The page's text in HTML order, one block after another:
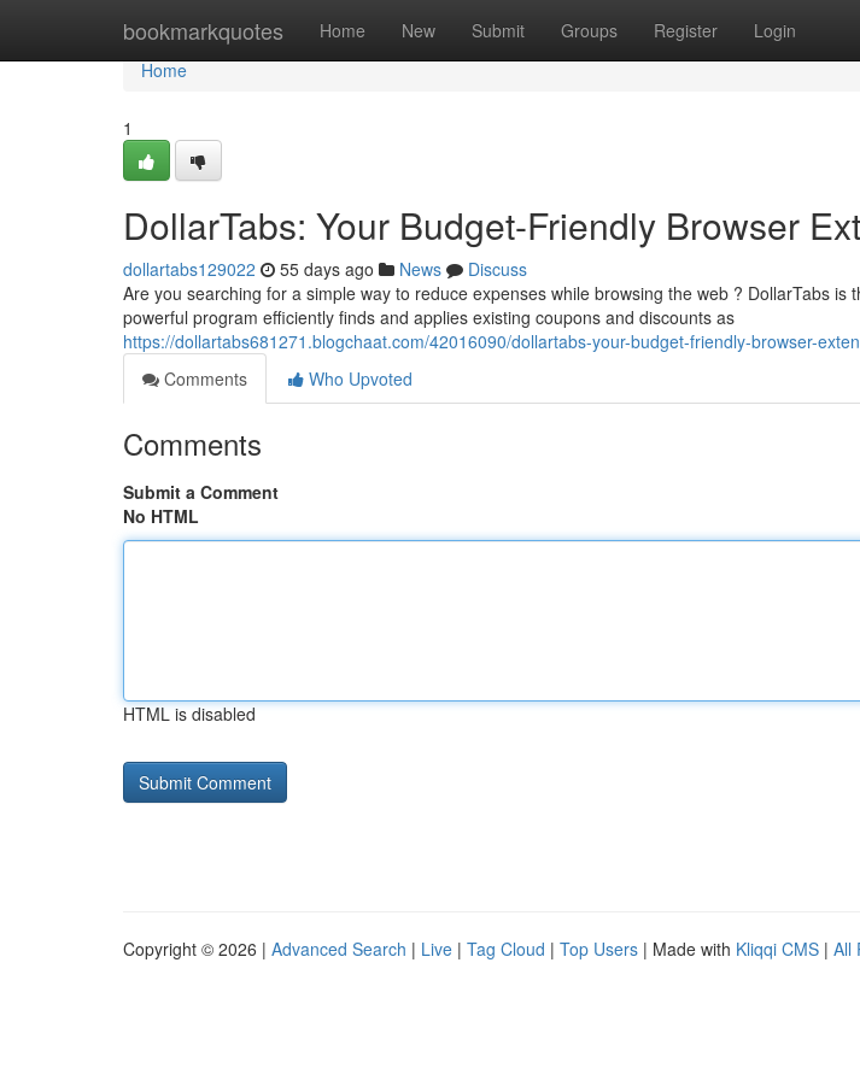
bookmarkquotes Home New Submit Groups Register Login
Home
Home
1
DollarTabs: Your Budget-Friendly Browser
dollartabs129022 55 days ago News
Discuss
Are you searching for a simple way to reduce expenses while browsing the web ? DollarTabs is
powerful program efficiently finds and applies existing coupons and discounts as
https://dollartabs681271.blogchaat.com/42016090/dollartabs-your-budget-friendly-browser-
Comments
Who Upvoted
Comments
Submit a Comment
No HTML
HTML is disabled
Copyright © 2026 | Advanced Search | Live | Tag Cloud | Top Users | Made with Kliqqi CMS | All